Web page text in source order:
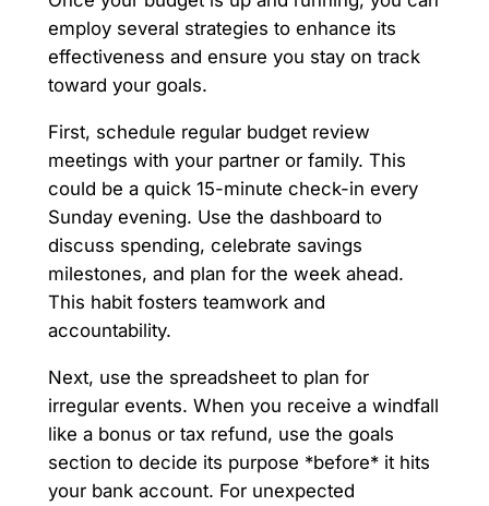
employ several strategies to enhance its
effectiveness and ensure you stay on track
toward your goals.
First, schedule regular budget review
meetings with your partner or family. This
could be a quick 15-minute check-in every
Sunday evening. Use the dashboard to
discuss spending, celebrate savings
milestones, and plan for the week ahead.
This habit fosters teamwork and
accountability.
Next, use the spreadsheet to plan for
irregular events. When you receive a windfall
like a bonus or tax refund, use the goals
section to decide its purpose *before* it hits
your bank account. For unexpected